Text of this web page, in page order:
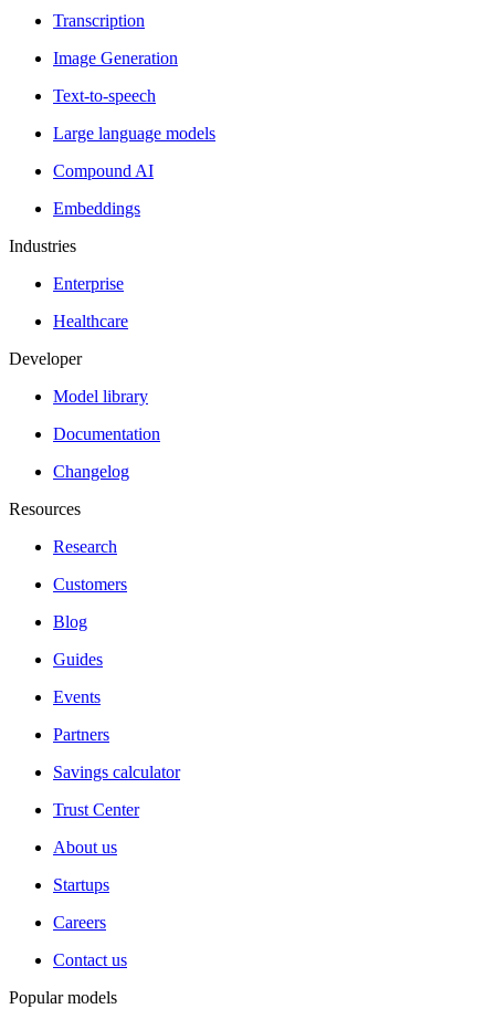
Transcription
Image Generation
Text-to-speech
Large language models
Compound AI
Embeddings
Industries
Enterprise
Healthcare
Developer
Model library
Documentation
Changelog
Resources
Research
Customers
Blog
Guides
Events
Partners
Savings calculator
Trust Center
About us
Startups
Careers
Contact us
Popular models